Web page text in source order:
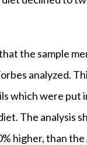
the sample
analyzed.
which were
The analysis
higher, than